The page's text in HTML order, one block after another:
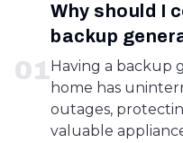
01
Why should I
backup
Having a backup
home has
outages,
valuable